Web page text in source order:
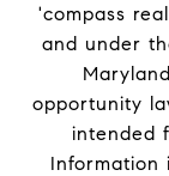
'compass
and under
opportunity
intended
Information